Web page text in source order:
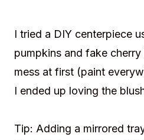
I tried a DIY centerpiece
pumpkins and fake
mess at first (paint
I ended up loving the
Tip: Adding a mirrored